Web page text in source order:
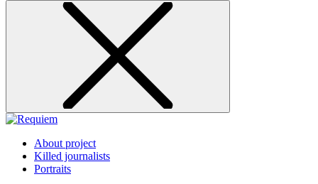
About project
Killed journalists
Portraits